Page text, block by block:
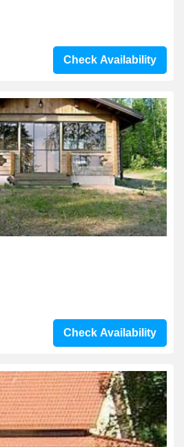
Check Availability
Check Availability